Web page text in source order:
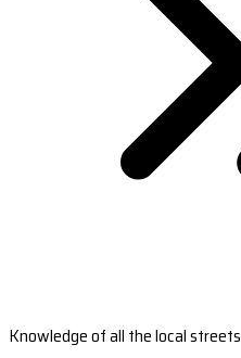
Knowledge of all the local streets